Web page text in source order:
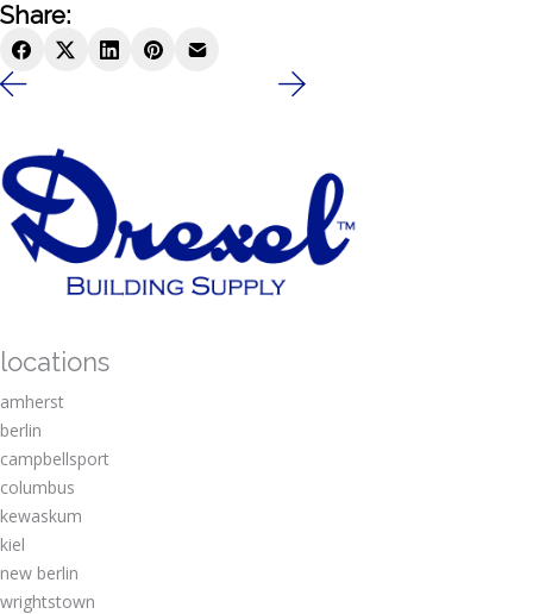
Share:
locations
amherst
berlin
campbellsport
columbus
kewaskum
kiel
new berlin
wrightstown